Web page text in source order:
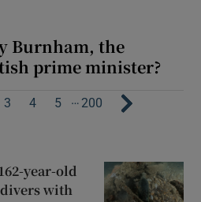
Burnham, the
prime minister?
3 4 5 … 200
year-old
with